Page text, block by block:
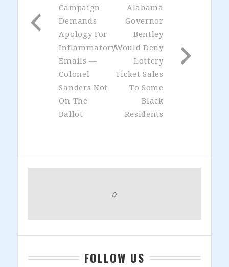
Campaign
Demands
Apology For
Inflammatory
Emails —
Colonel
Sanders Not
On The
Ballot
Alabama
Governor
Bentley
Would Deny
Lottery
Ticket Sales
To Some
Black
Residents
Primary
FOLLOW US